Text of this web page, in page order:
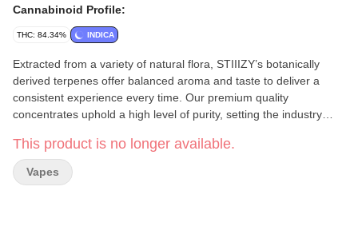
Cannabinoid Profile:
THC: 84.34% INDICA
Extracted from a variety of natural flora, STIIIZY’s botanically
derived terpenes offer balanced aroma and taste to deliver a
consistent experience every time. Our premium quality
concentrates uphold a high level of purity, setting the industry
BIRTHDAY CAKE / HYBRID · Taste: Nutty, Buttery, Earthy ·
Feeling: Euphoric, Relaxing, Uplifting · Description: An indica-
dominant strain that soothes the body without sedating the mind.
This product is no longer available.
Vapes